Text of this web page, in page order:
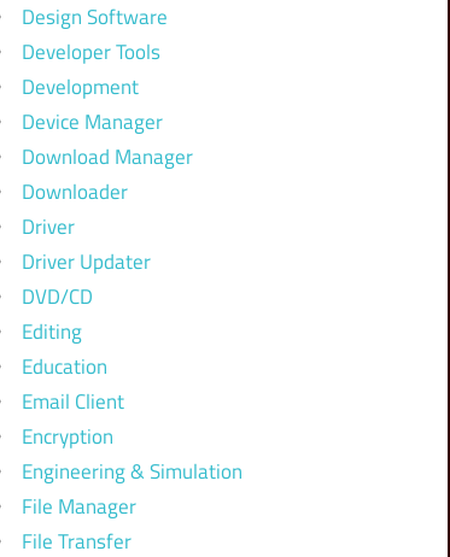
Design Software
Developer Tools
Development
Device Manager
Download Manager
Downloader
Driver
Driver Updater
DVD/CD
Editing
Education
Email Client
Encryption
Engineering & Simulation
File Manager
File Transfer